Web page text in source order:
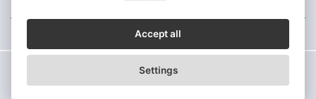
© 2026 Profil Nábytek, a. s.
Accept all
Settings